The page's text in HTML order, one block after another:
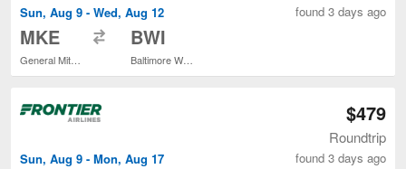
Sun, Aug 9 - Wed, Aug 12
MKE BWI
found 3 days ago
Sun, Aug 9 - Mon, Aug 17
$479
Roundtrip
found 3 days ago